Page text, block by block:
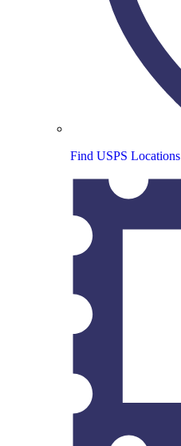
Find USPS Locations